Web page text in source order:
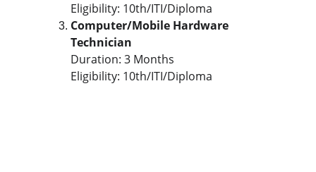
Eligibility: 10th/ITI/Diploma
Computer/Mobile Hardware
Technician
Duration: 3 Months
Eligibility: 10th/ITI/Diploma